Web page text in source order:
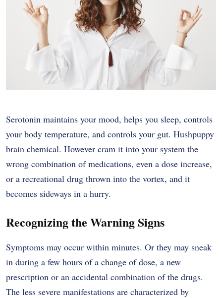
Serotonin maintains your mood, helps you sleep, controls
your body temperature, and controls your gut. Hushpuppy
brain chemical. However cram it into your system the
wrong combination of medications, even a dose increase,
or a recreational drug thrown into the vortex, and it
becomes sideways in a hurry.
Recognizing the Warning Signs
Symptoms may occur within minutes. Or they may sneak
in during a few hours of a change of dose, a new
prescription or an accidental combination of the drugs.
The less severe manifestations are characterized by